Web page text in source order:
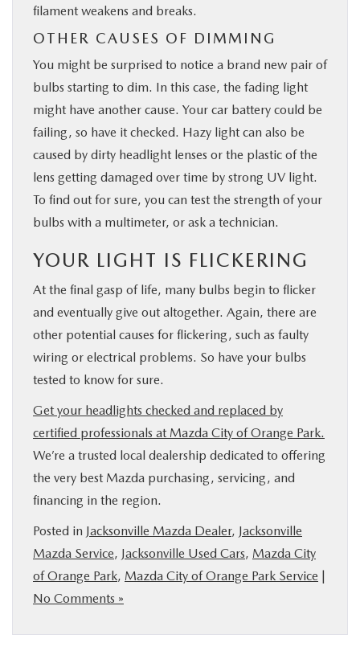
filament weakens and breaks.
OTHER CAUSES OF DIMMING
You might be surprised to notice a brand new pair of
bulbs starting to dim. In this case, the fading light
might have another cause. Your car battery could be
failing, so have it checked. Hazy light can also be
caused by dirty headlight lenses or the plastic of the
lens getting damaged over time by strong UV light.
To find out for sure, you can test the strength of your
bulbs with a multimeter, or ask a technician.
YOUR LIGHT IS FLICKERING
At the final gasp of life, many bulbs begin to flicker
and eventually give out altogether. Again, there are
other potential causes for flickering, such as faulty
wiring or electrical problems. So have your bulbs
tested to know for sure.
Get your headlights checked and replaced by
certified professionals at Mazda City of Orange Park.
We’re a trusted local dealership dedicated to offering
the very best Mazda purchasing, servicing, and
financing in the region.
Posted in Jacksonville Mazda Dealer, Jacksonville
Mazda Service, Jacksonville Used Cars, Mazda City
of Orange Park, Mazda City of Orange Park Service |
No Comments »